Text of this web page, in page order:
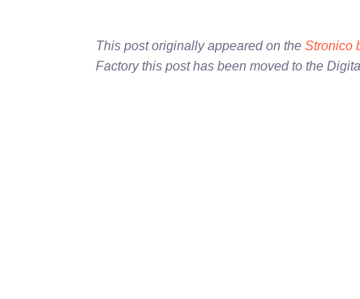
This post originally appeared on the Stronico
Factory this post has been moved to the